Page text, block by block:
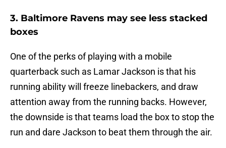
3. Baltimore Ravens may see less stacked
boxes
One of the perks of playing with a mobile
quarterback such as Lamar Jackson is that his
running ability will freeze linebackers, and draw
attention away from the running backs. However,
the downside is that teams load the box to stop the
run and dare Jackson to beat them through the air.